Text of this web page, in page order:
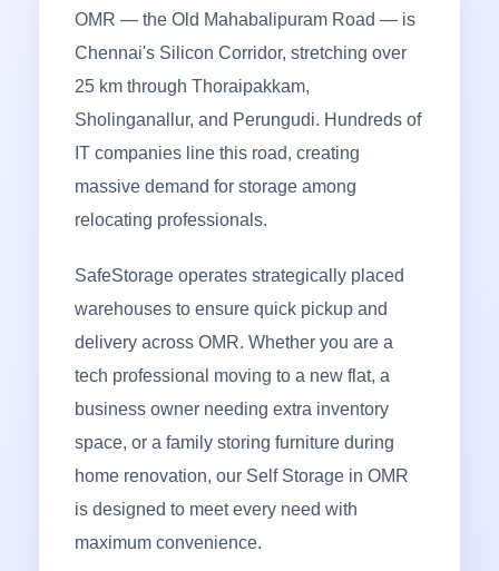
OMR — the Old Mahabalipuram Road — is
Chennai's Silicon Corridor, stretching over
25 km through Thoraipakkam,
Sholinganallur, and Perungudi. Hundreds of
IT companies line this road, creating
massive demand for storage among
relocating professionals.
SafeStorage operates strategically placed
warehouses to ensure quick pickup and
delivery across OMR. Whether you are a
tech professional moving to a new flat, a
business owner needing extra inventory
space, or a family storing furniture during
home renovation, our Self Storage in OMR
is designed to meet every need with
maximum convenience.